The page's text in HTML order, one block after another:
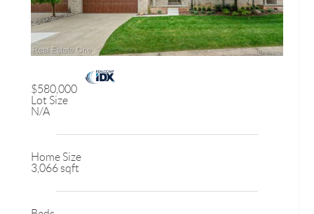
$580,000
Lot Size
N/A
Home Size
3,066 sqft